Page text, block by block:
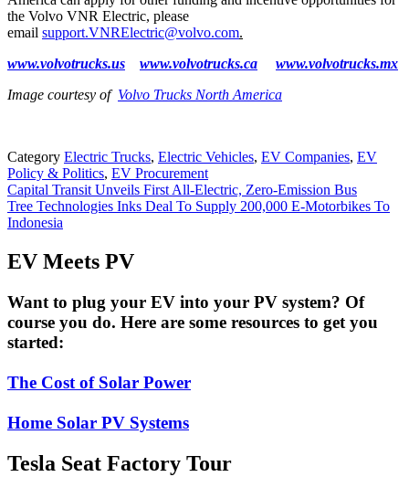
the Volvo VNR Electric, please
email support.VNRElectric@volvo.com.
www.volvotrucks.us
www.volvotrucks.ca
www.volvotrucks.mx
Image courtesy of Volvo Trucks North America
Category Electric Trucks, Electric Vehicles, EV Companies, EV
Policy & Politics, EV Procurement
Post
navigation
Capital Transit Unveils First All-Electric, Zero-Emission Bus
Tree Technologies Inks Deal To Supply 200,000 E-Motorbikes To
Indonesia
EV Meets PV
Want to plug your EV into your PV system? Of
course you do. Here are some resources to get you
started:
The Cost of Solar Power
Home Solar PV Systems
Tesla Seat Factory Tour